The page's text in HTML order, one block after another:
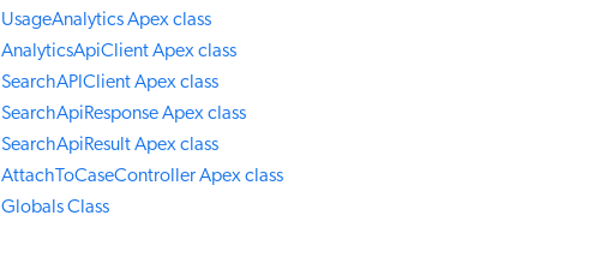
UsageAnalytics Apex class
AnalyticsApiClient Apex class
SearchAPIClient Apex class
SearchApiResponse Apex class
SearchApiResult Apex class
AttachToCaseController Apex class
Globals Class